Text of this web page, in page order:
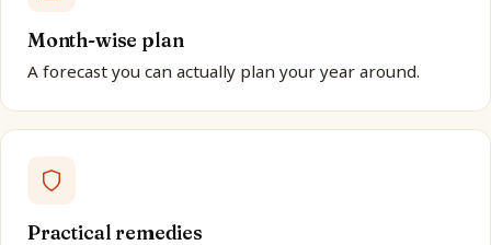
Month-wise plan
A forecast you can actually plan your year around.
Practical remedies